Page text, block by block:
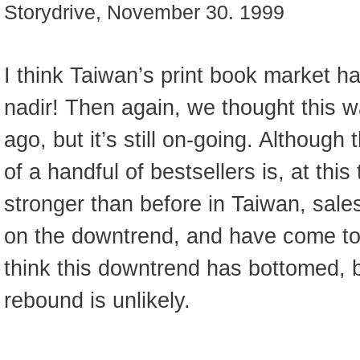
Storydrive, November 30. 1999
I think Taiwan’s print book market
nadir! Then again, we thought this
ago, but it’s still on-going. Although
of a handful of bestsellers is, at this
stronger than before in Taiwan,
on the downtrend, and have come
think this downtrend has bottomed,
rebound is unlikely.